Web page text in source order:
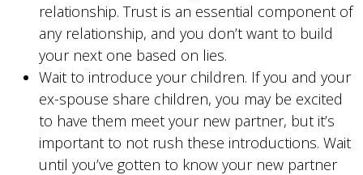
relationship. Trust is an essential component of
any relationship, and you don’t want to build
your next one based on lies.
Wait to introduce your children. If you and your
ex-spouse share children, you may be excited
to have them meet your new partner, but it’s
important to not rush these introductions. Wait
until you’ve gotten to know your new partner